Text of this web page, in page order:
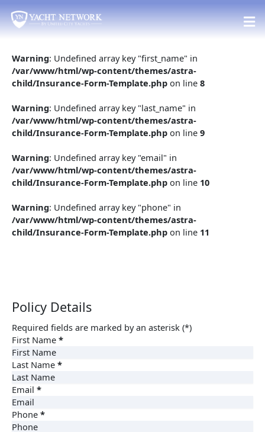
to
content
Warning: Undefined array key "first_name" in
/var/www/html/wp-content/themes/astra-
child/Insurance-Form-Template.php on line 8
Warning: Undefined array key "last_name" in
/var/www/html/wp-content/themes/astra-
child/Insurance-Form-Template.php on line 9
Warning: Undefined array key "email" in
/var/www/html/wp-content/themes/astra-
child/Insurance-Form-Template.php on line 10
Warning: Undefined array key "phone" in
/var/www/html/wp-content/themes/astra-
child/Insurance-Form-Template.php on line 11
Policy Details
Required fields are marked by an asterisk (*)
First Name *
Last Name *
Email *
Phone *